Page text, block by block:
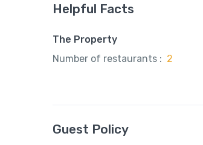
Helpful Facts
The Property
Number of restaurants : 2
Guest Policy